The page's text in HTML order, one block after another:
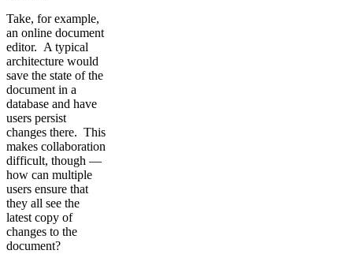
Take, for example,
an online document
editor. A typical
architecture would
save the state of the
document in a
database and have
users persist
changes there. This
makes collaboration
difficult, though —
how can multiple
users ensure that
they all see the
latest copy of
changes to the
document?